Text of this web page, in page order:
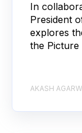
In
President
explores
the Picture
AKASH